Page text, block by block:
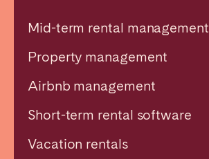
Mid-term rental management
Property management
Airbnb management
Short-term rental software
Vacation rentals